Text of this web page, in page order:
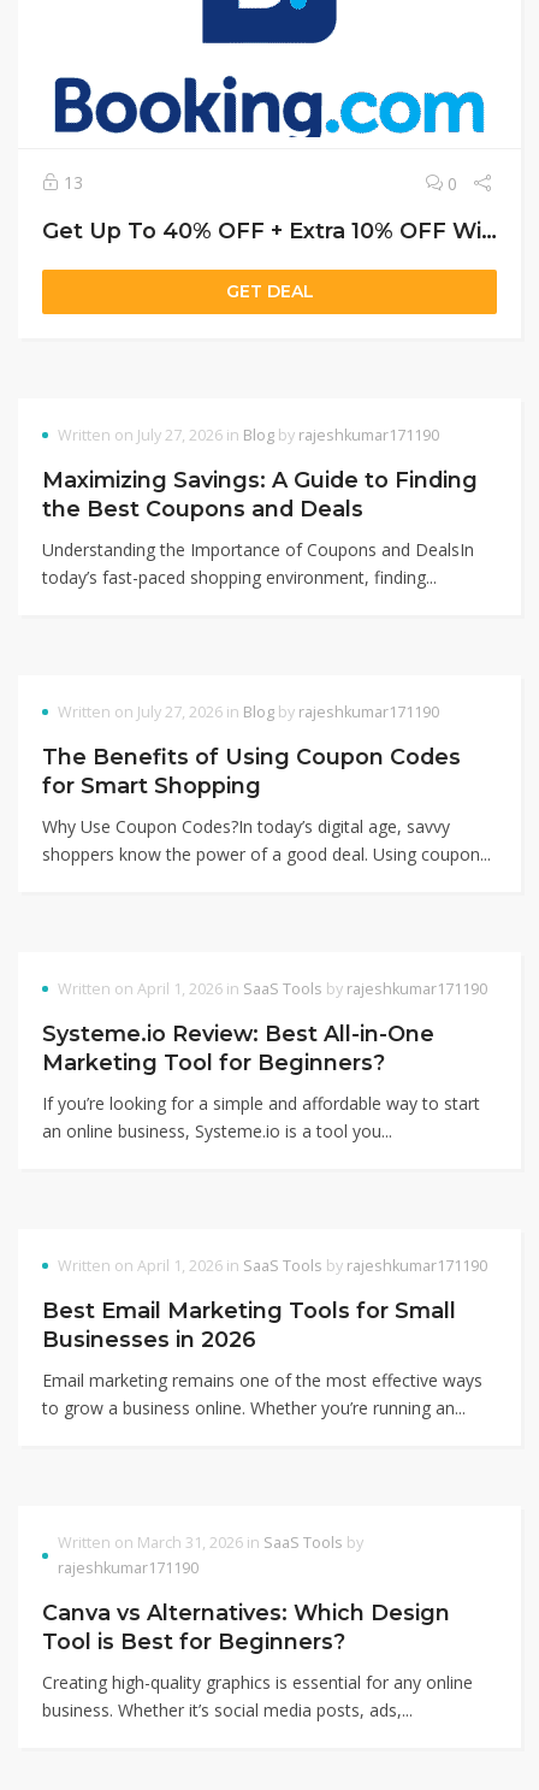
13 0
Get Up To 40% OFF + Extra 10% OFF With Genius Membership
GET DEAL
Written on July 27, 2026 in Blog by rajeshkumar171190
Maximizing Savings: A Guide to Finding
the Best Coupons and Deals
Understanding the Importance of Coupons and DealsIn
today’s fast-paced shopping environment, finding...
Written on July 27, 2026 in Blog by rajeshkumar171190
The Benefits of Using Coupon Codes
for Smart Shopping
Why Use Coupon Codes?In today’s digital age, savvy
shoppers know the power of a good deal. Using coupon...
Written on April 1, 2026 in SaaS Tools by rajeshkumar171190
Systeme.io Review: Best All-in-One
Marketing Tool for Beginners?
If you’re looking for a simple and affordable way to start
an online business, Systeme.io is a tool you...
Written on April 1, 2026 in SaaS Tools by rajeshkumar171190
Best Email Marketing Tools for Small
Businesses in 2026
Email marketing remains one of the most effective ways
to grow a business online. Whether you’re running an...
Written on March 31, 2026 in SaaS Tools by
rajeshkumar171190
Canva vs Alternatives: Which Design
Tool is Best for Beginners?
Creating high-quality graphics is essential for any online
business. Whether it’s social media posts, ads,...